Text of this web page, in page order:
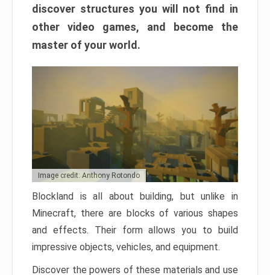
discover structures you will not find in
other video games, and become the
master of your world.
Image credit: Anthony Rotondo
Blockland is all about building, but unlike in
Minecraft, there are blocks of various shapes
and effects. Their form allows you to build
impressive objects, vehicles, and equipment.
Discover the powers of these materials and use